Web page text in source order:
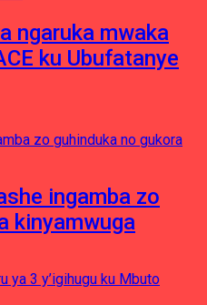
ngaruka mwaka
ku Ubufatanye
ingamba zo
kinyamwuga